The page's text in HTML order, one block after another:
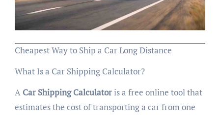
Cheapest Way to Ship a Car Long Distance
What Is a Car Shipping Calculator?
A Car Shipping Calculatoris a free online tool that
estimates the cost of transporting a car from one